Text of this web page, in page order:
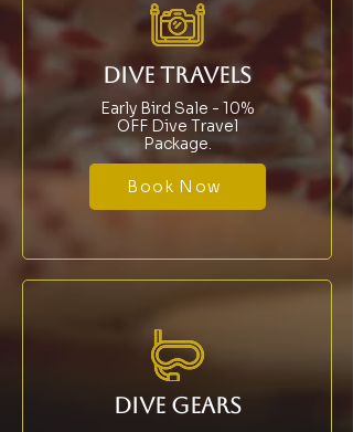
DIVE TRAVELS
Early Bird Sale - 10%
OFF Dive Travel
Package.
Book Now
DIVE GEARS